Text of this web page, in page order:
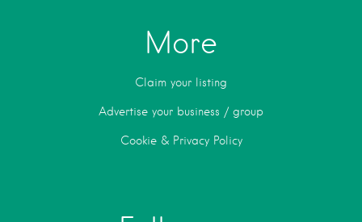
More
Claim your listing
Advertise your business / group
Cookie & Privacy Policy